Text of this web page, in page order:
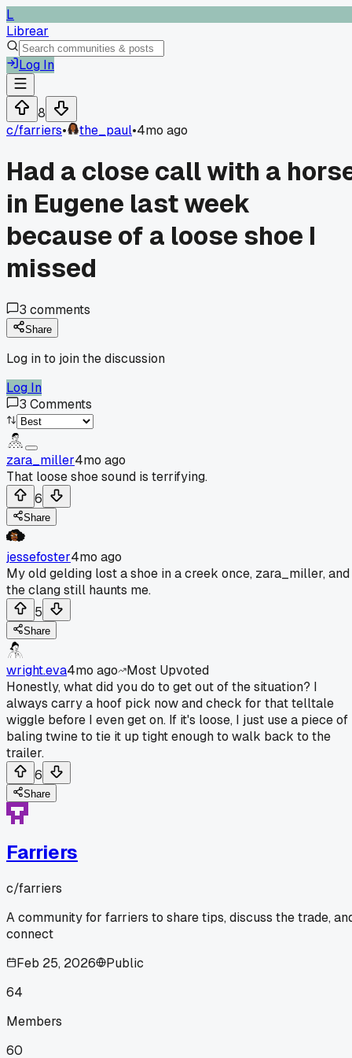
L
Librear
Log In
8
c/farriers• the_paul•4mo ago
Had a close call with a
in Eugene last week
because of a loose shoe I
missed
3 comments
Share
Log in to join the discussion
Log In
3 Comments
zara_miller4mo ago
That loose shoe sound is terrifying.
6
Share
jessefoster4mo ago
My old gelding lost a shoe in a creek once, zara_miller, and
the clang still haunts me.
5
Share
wright.eva4mo ago
Most Upvoted
Honestly, what did you do to get out of the situation? I
always carry a hoof pick now and check for that telltale
wiggle before I even get on. If it's loose, I just use a piece of
baling twine to tie it up tight enough to walk back to the
trailer.
6
Share
Farriers
c/farriers
A community for farriers to share tips, discuss the trade,
connect
Feb 25, 2026
Public
64
Members
60